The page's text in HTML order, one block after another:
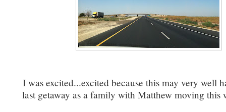
I was excited...excited because this may very well
last getaway as a family with Matthew moving this